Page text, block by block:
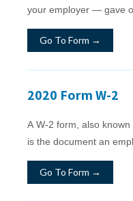
your employer — gave
Go To Form →
2020 Form W-2
A W-2 form, also known
is the document an
Go To Form →